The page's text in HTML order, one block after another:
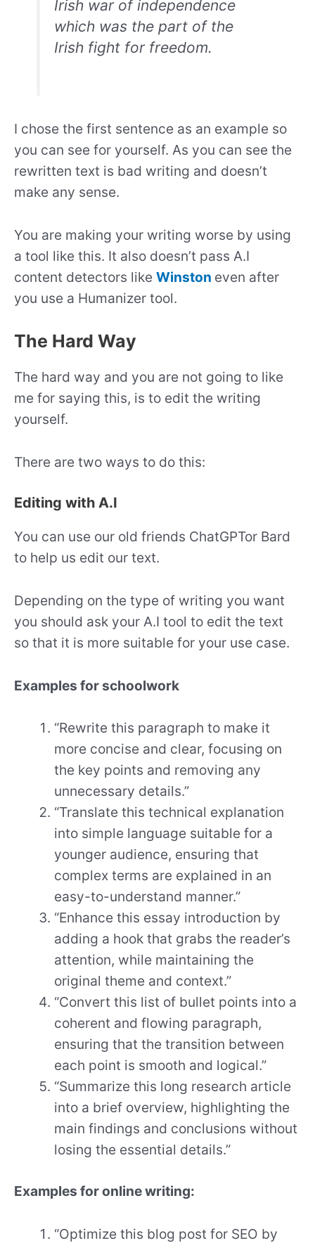
Irish war of independence
which was the part of the
Irish fight for freedom.
I chose the first sentence as an example so
you can see for yourself. As you can see the
rewritten text is bad writing and doesn’t
make any sense.
You are making your writing worse by using
a tool like this. It also doesn’t pass A.I
content detectors like Winston even after
you use a Humanizer tool.
The Hard Way
The hard way and you are not going to like
me for saying this, is to edit the writing
yourself.
There are two ways to do this:
Editing with A.I
You can use our old friends ChatGPTor Bard
to help us edit our text.
Depending on the type of writing you want
you should ask your A.I tool to edit the text
so that it is more suitable for your use case.
Examples for schoolwork
“Rewrite this paragraph to make it
more concise and clear, focusing on
the key points and removing any
unnecessary details.”
“Translate this technical explanation
into simple language suitable for a
younger audience, ensuring that
complex terms are explained in an
easy-to-understand manner.”
“Enhance this essay introduction by
adding a hook that grabs the reader’s
attention, while maintaining the
original theme and context.”
“Convert this list of bullet points into a
coherent and flowing paragraph,
ensuring that the transition between
each point is smooth and logical.”
“Summarize this long research article
into a brief overview, highlighting the
main findings and conclusions without
losing the essential details.”
Examples for online writing:
“Optimize this blog post for SEO by